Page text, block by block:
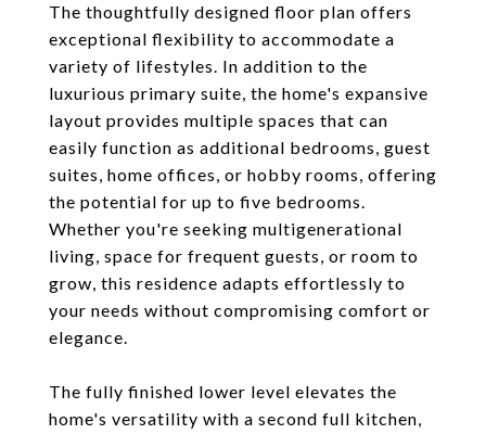
The thoughtfully designed floor plan offers
exceptional flexibility to accommodate a
variety of lifestyles. In addition to the
luxurious primary suite, the home's expansive
layout provides multiple spaces that can
easily function as additional bedrooms, guest
suites, home offices, or hobby rooms, offering
the potential for up to five bedrooms.
Whether you're seeking multigenerational
living, space for frequent guests, or room to
grow, this residence adapts effortlessly to
your needs without compromising comfort or
elegance.
The fully finished lower level elevates the
home's versatility with a second full kitchen,